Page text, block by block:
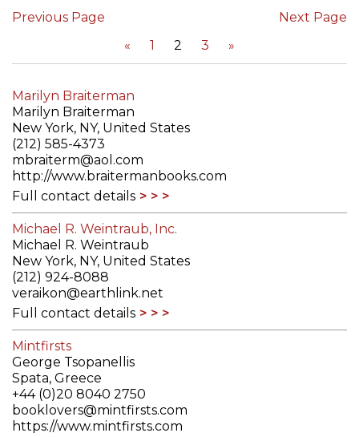
Previous Page
«
1 2 3 »
Next Page
Marilyn Braiterman
Marilyn Braiterman
New York, NY, United States
(212) 585-4373
mbraiterm@aol.com
http://www.braitermanbooks.com
Full contact details
Michael R. Weintraub, Inc.
Michael R. Weintraub
New York, NY, United States
(212) 924-8088
veraikon@earthlink.net
Full contact details
Mintfirsts
George Tsopanellis
Spata, Greece
+44 (0)20 8040 2750
booklovers@mintfirsts.com
https://www.mintfirsts.com